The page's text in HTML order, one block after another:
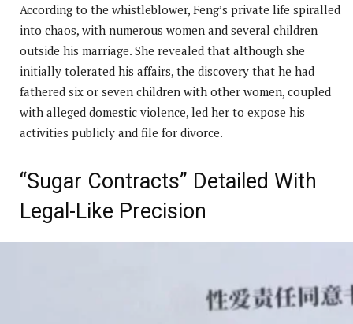
According to the whistleblower, Feng’s private life spiralled
into chaos, with numerous women and several children
outside his marriage. She revealed that although she
initially tolerated his affairs, the discovery that he had
fathered six or seven children with other women, coupled
with alleged domestic violence, led her to expose his
activities publicly and file for divorce.
“Sugar Contracts” Detailed With
Legal-Like Precision